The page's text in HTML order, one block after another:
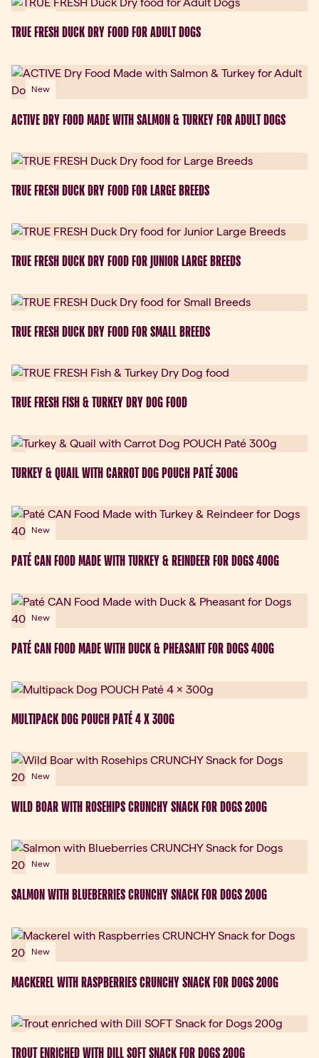
TRUE FRESH DUCK DRY FOOD FOR ADULT DOGS
New
ACTIVE DRY FOOD MADE WITH SALMON & TURKEY FOR ADULT DOGS
TRUE FRESH DUCK DRY FOOD FOR LARGE BREEDS
TRUE FRESH DUCK DRY FOOD FOR JUNIOR LARGE BREEDS
TRUE FRESH DUCK DRY FOOD FOR SMALL BREEDS
TRUE FRESH FISH & TURKEY DRY DOG FOOD
TURKEY & QUAIL WITH CARROT DOG POUCH PATÉ 300G
New
PATÉ CAN FOOD MADE WITH TURKEY & REINDEER FOR DOGS 400G
New
PATÉ CAN FOOD MADE WITH DUCK & PHEASANT FOR DOGS 400G
MULTIPACK DOG POUCH PATÉ 4 X 300G
New
WILD BOAR WITH ROSEHIPS CRUNCHY SNACK FOR DOGS 200G
New
SALMON WITH BLUEBERRIES CRUNCHY SNACK FOR DOGS 200G
New
MACKEREL WITH RASPBERRIES CRUNCHY SNACK FOR DOGS 200G
TROUT ENRICHED WITH DILL SOFT SNACK FOR DOGS 200G